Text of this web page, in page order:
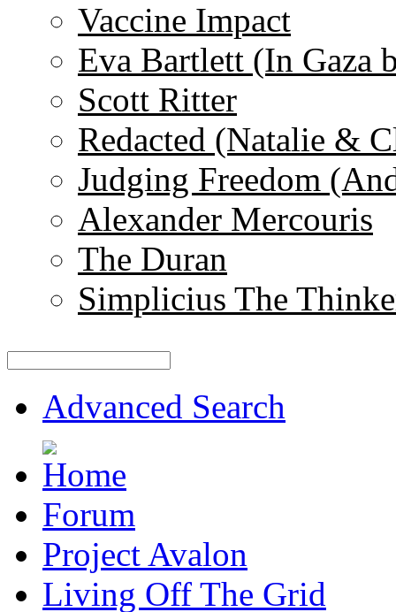
Vaccine Impact
Eva Bartlett (In Gaza
Scott Ritter
Redacted (Natalie &
Judging Freedom
Alexander Mercouris
The Duran
Simplicius The
Advanced Search
Forum
Project Avalon
Living Off The Grid